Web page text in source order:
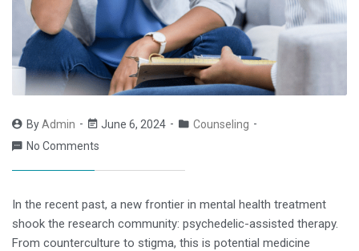
ByAdmin June 6, 2024
Counseling
No Comments
In the recent past, a new frontier in mental health treatment
shook the research community: psychedelic-assisted therapy.
From counterculture to stigma, this is potential medicine